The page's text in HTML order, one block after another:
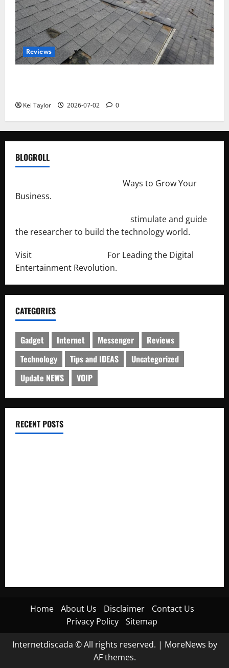
Reviews
Kei Taylor 2026-07-02 0
BLOGROLL
Ways to Grow Your
Business.
stimulate and guide
the researcher to build the technology world.
Visit
For Leading the Digital
Entertainment Revolution.
CATEGORIES
Gadget Internet Messenger
Reviews
Technology
Tips and IDEAS
Uncategorized
Update NEWS
VOIP
RECENT POSTS
Home About Us Disclaimer
Contact Us
Privacy Policy
Sitemap
Internetdiscada © All rights reserved. | MoreNews by
AF themes.